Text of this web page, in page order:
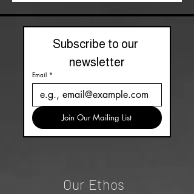
Subscribe to our
newsletter
Email *
Join Our Mailing List
Our Ethos